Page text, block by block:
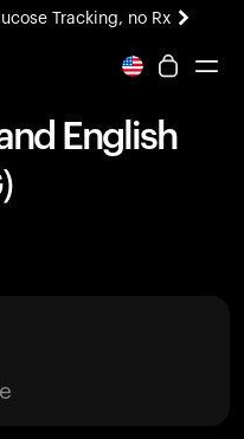
Tracking, no Rx
Coming soon.
English